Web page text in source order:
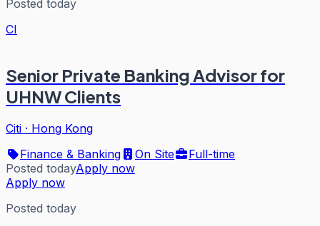
Posted today
CI
Senior Private Banking Advisor for
UHNW Clients
Citi · Hong Kong
Finance & Banking
On Site
Full-time
Posted todayApply now
Apply now
Posted today